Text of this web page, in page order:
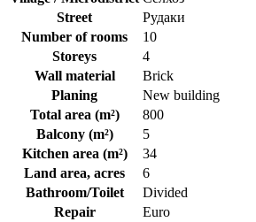
Street
Рудаки
Number of rooms
10
Storeys
4
Wall material
Brick
Planing
New building
Total area (m²)
800
Balcony (m²)
5
Kitchen area (m²)
34
Land area, acres
6
Bathroom/Toilet
Divided
Repair
Euro